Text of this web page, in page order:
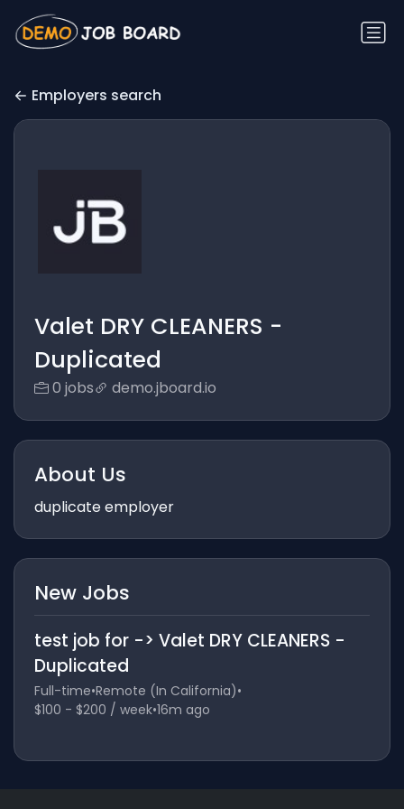
Employers search
Valet DRY CLEANERS -
Duplicated
0 jobs demo.jboard.io
About Us
duplicate employer
New Jobs
test job for -> Valet DRY CLEANERS -
Duplicated
Full-time•Remote (In California)•
$100 - $200 / week•16m ago